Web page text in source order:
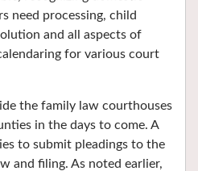
need processing, child
and all aspects of
for various court
the family law courthouses
in the days to come. A
to submit pleadings to the
and filing. As noted earlier,